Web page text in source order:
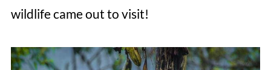
wildlife came out to visit!